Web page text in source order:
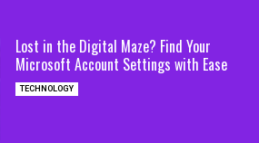
Lost in the Digital Maze? Find Your
Microsoft Account Settings with Ease
TECHNOLOGY